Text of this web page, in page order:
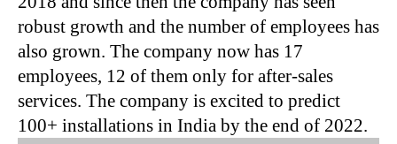
robust growth and the number of employees has
also grown. The company now has 17
employees, 12 of them only for after-sales
services. The company is excited to predict
100+ installations in India by the end of 2022.